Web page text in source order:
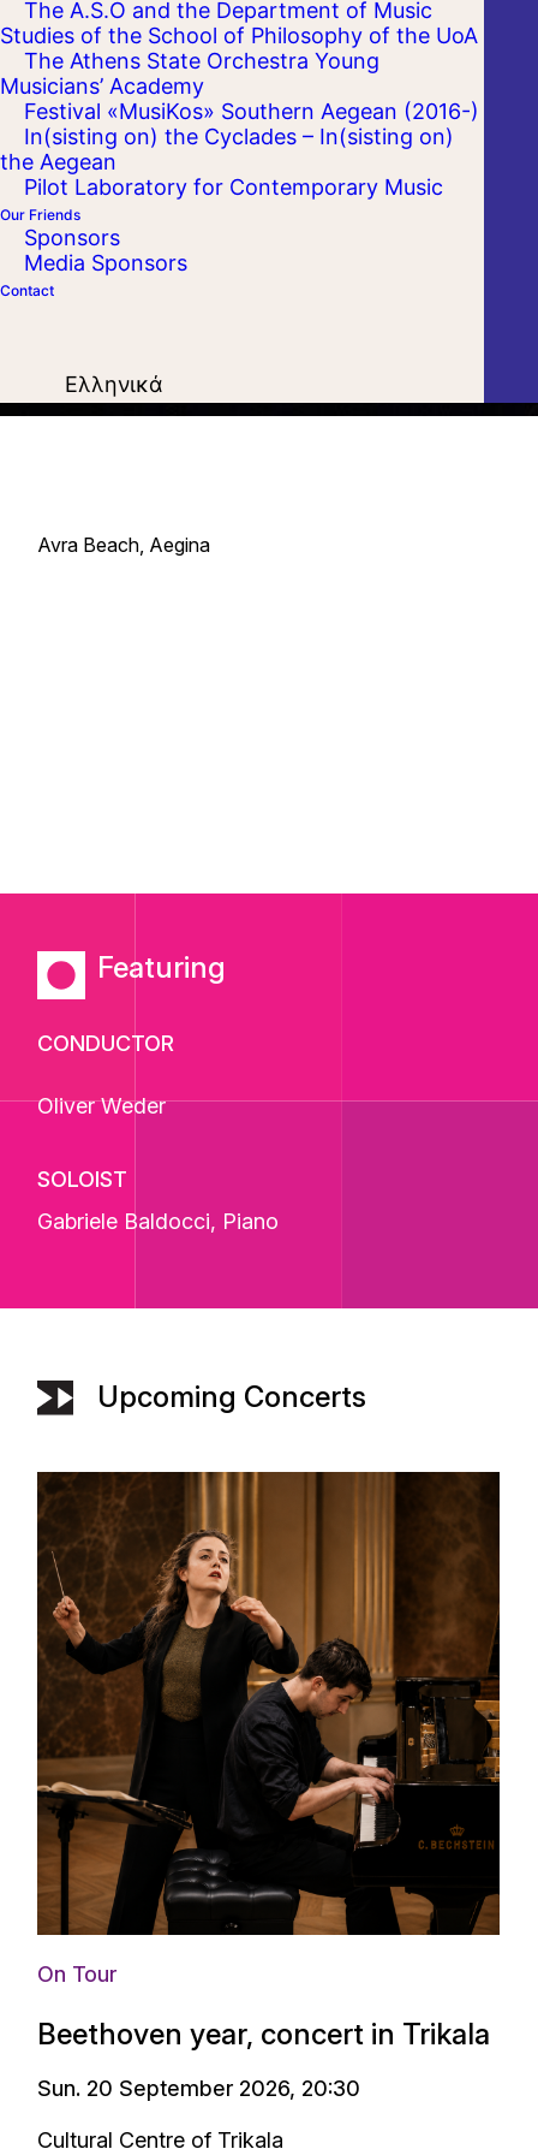
The A.S.O and the Department of Music
Studies of the School of Philosophy of the UoA
The Athens State Orchestra Young
Musicians’ Academy
Festival «MusiKos» Southern Aegean (2016-)
In(sisting on) the Cyclades – In(sisting on)
the Aegean
Pilot Laboratory for Contemporary Music
Our Friends
Sponsors
Media Sponsors
Contact
Ελληνικά
Avra Beach, Aegina
Featuring
CONDUCTOR
Oliver Weder
SOLOIST
Gabriele Baldocci, Piano
Upcoming Concerts
On Tour
Beethoven year, concert in Trikala
Sun. 20 September 2026, 20:30
Cultural Centre of Trikala